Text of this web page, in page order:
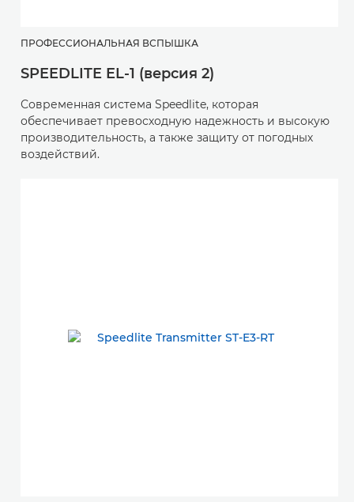
ПРОФЕССИОНАЛЬНАЯ ВСПЫШКА
SPEEDLITE EL-1 (версия 2)
Современная система Speedlite, которая
обеспечивает превосходную надежность и высокую
производительность, а также защиту от погодных
воздействий.